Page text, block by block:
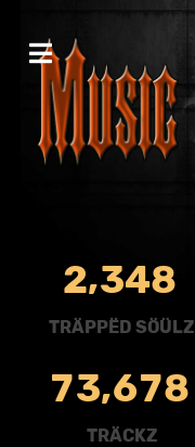
2,348
TRÄPPËD SÖÜLZ
73,678
TRÄCKZ